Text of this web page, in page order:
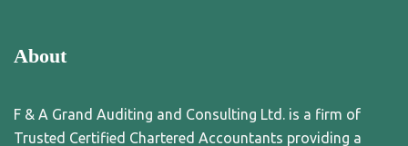
About
F & A Grand Auditing and Consulting Ltd. is a firm of
Trusted Certified Chartered Accountants providing a